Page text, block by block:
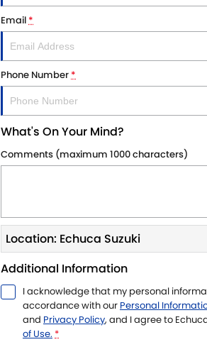
STOCK SPECIALS
BOOK A SERVICE ONLINE
SUZUKI GENUINE SERVICE
ROADSIDE ASSISTANCE
WARRANTY
PARTS
ACCESSORIES
GENUINE PARTS
MAP UPDATES
FLEET
FINANCE
FINANCE
FINANCE CALCULATOR
COMPANY
CONTACT US
ABOUT US
Email*
Phone Number*
What's On Your Mind?
Comments (maximum 1000 characters)
Location: Echuca Suzuki
Additional Information
I acknowledge that my personal
accordance with our Personal
and Privacy Policy, and I agree to
of Use. *